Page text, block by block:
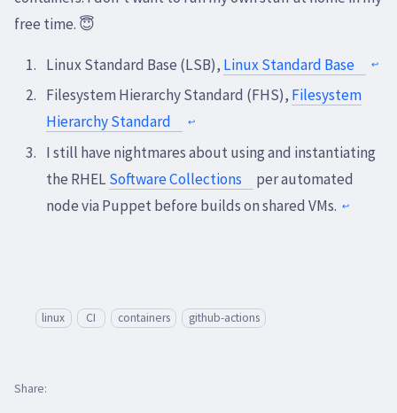
free time. 😇
Linux Standard Base (LSB), Linux Standard Base ↩
Filesystem Hierarchy Standard (FHS), Filesystem
Hierarchy Standard
↩
I still have nightmares about using and instantiating
the RHEL Software Collections
per automated
node via Puppet before builds on shared VMs. ↩
linux CI containers github-actions
Share